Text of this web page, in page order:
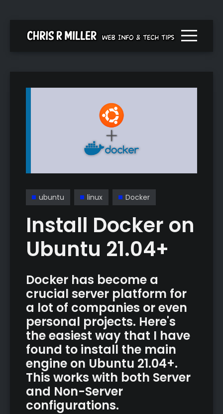
Menu
ubuntu linux Docker
Install Docker on
Ubuntu 21.04+
Docker has become a
crucial server platform for
a lot of companies or even
personal projects. Here's
the easiest way that I have
found to install the main
engine on Ubuntu 21.04+.
This works with both Server
and Non-Server
configurations.